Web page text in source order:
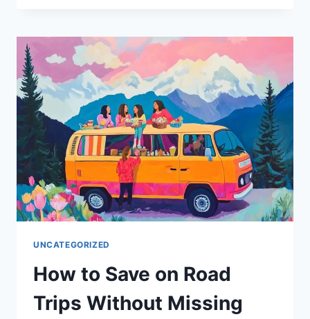
THAT
ARE
WORTH
THE
COST
UNCATEGORIZED
How to Save on Road
Trips Without Missing